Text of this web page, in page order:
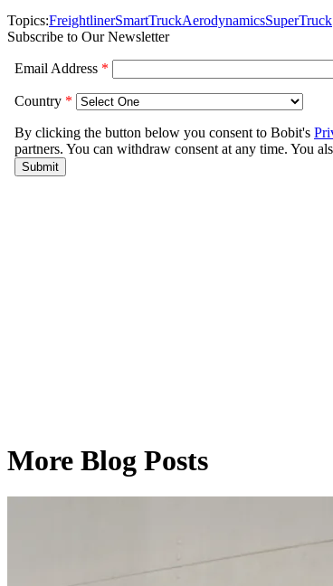
Topics:FreightlinerSmartTruckAerodynamicsSuperTruck
Subscribe to Our Newsletter
More Blog Posts